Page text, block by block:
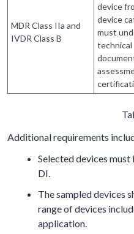
MDR Class IIa and
IVDR Class B
device
device
must
technical
Additional requirements
Selected devices
DI.
The sampled devices
range of devices
application.